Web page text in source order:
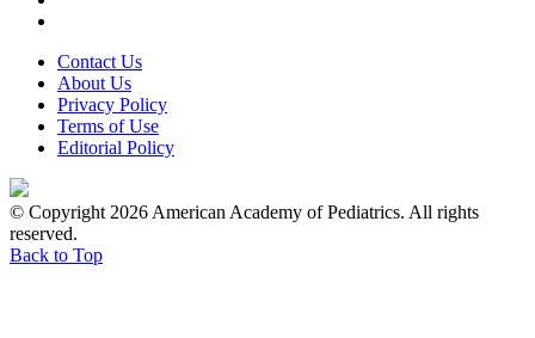
Contact Us
About Us
Privacy Policy
Terms of Use
Editorial Policy
© Copyright 2026 American Academy of Pediatrics. All rights
reserved.
Back to Top